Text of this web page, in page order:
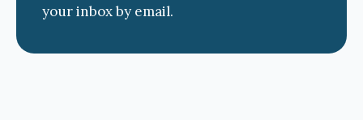
your inbox by email.